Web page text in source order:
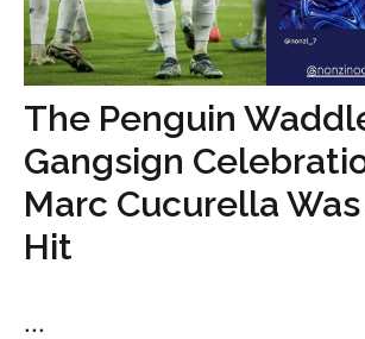
The Penguin
Gangsign
Marc Cucurella
Hit
...